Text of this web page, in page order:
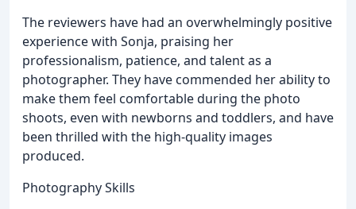
The reviewers have had an overwhelmingly positive
experience with Sonja, praising her
professionalism, patience, and talent as a
photographer. They have commended her ability to
make them feel comfortable during the photo
shoots, even with newborns and toddlers, and have
been thrilled with the high-quality images
produced.
Photography Skills